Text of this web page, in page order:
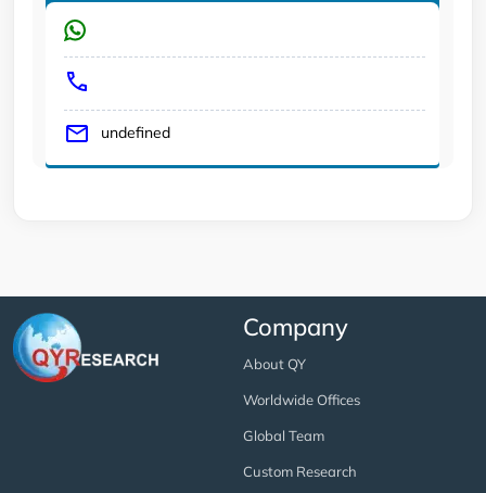
undefined
Company
About QY
Worldwide Offices
Global Team
Custom Research